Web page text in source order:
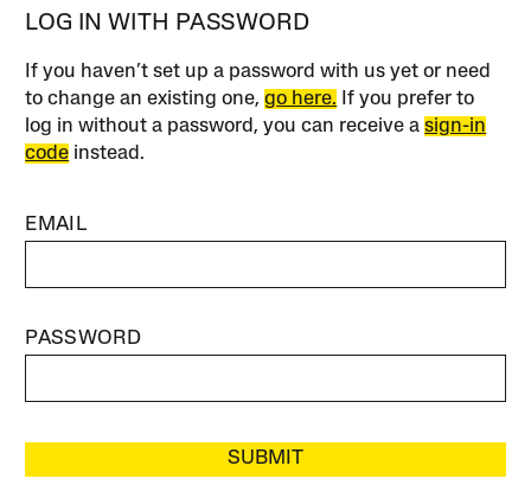
LOG IN WITH PASSWORD
If you haven’t set up a password with us yet or need
to change an existing one,go here. If you prefer to
log in without a password, you can receive asign-in
code instead.
EMAIL
PASSWORD
SUBMIT